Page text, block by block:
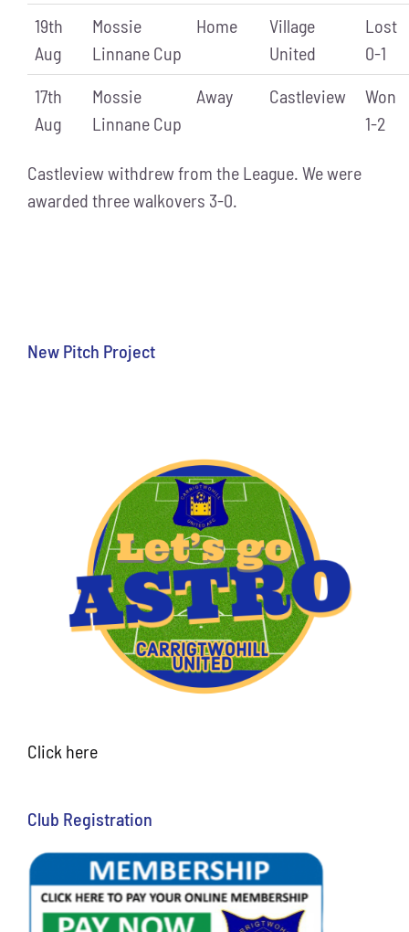
19th
Aug
Mossie
Linnane Cup
Home
Village
United
Lost
0-1
17th
Aug
Mossie
Linnane Cup
Away Castleview
Won
1-2
Castleview withdrew from the League. We were
awarded three walkovers 3-0.
New Pitch Project
Click here
Club Registration